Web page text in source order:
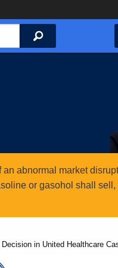
Search
abnormal market
or gasohol shall sell,
in United Healthcare